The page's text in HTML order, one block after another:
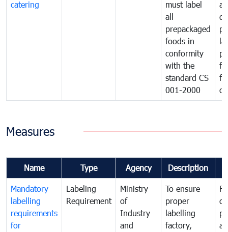
catering
must label
all
prepackaged
foods in
conformity
with the
standard CS
001-2000
Measures
Name Type Agency Description
Mandatory
labelling
requirements
for
Labeling
Requirement
Ministry
of
Industry
and
To ensure
proper
labelling
factory,